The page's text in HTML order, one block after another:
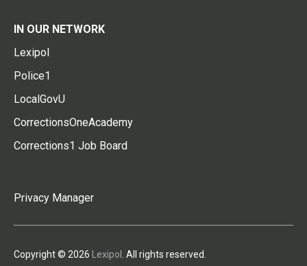
IN OUR NETWORK
Lexipol
Police1
LocalGovU
CorrectionsOneAcademy
Corrections1 Job Board
Privacy Manager
Copyright © 2026 Lexipol . All rights reserved.